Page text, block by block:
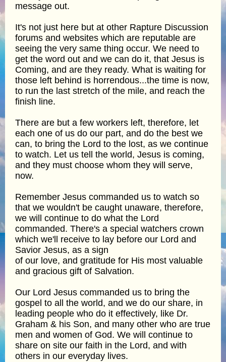
message out.
It's not just here but at other Rapture Discussion
forums and websites which are reputable are
seeing the very same thing occur. We need to
get the word out and we can do it, that Jesus is
Coming, and are they ready. What is waiting for
those left behind is horrendous...the time is now,
to run the last stretch of the mile, and reach the
finish line.
There are but a few workers left, therefore, let
each one of us do our part, and do the best we
can, to bring the Lord to the lost, as we continue
to watch. Let us tell the world, Jesus is coming,
and they must choose whom they will serve,
now.
Remember Jesus commanded us to watch so
that we wouldn't be caught unaware, therefore,
we will continue to do what the Lord
commanded. There's a special watchers crown
which we'll receive to lay before our Lord and
Savior Jesus, as a sign
of our love, and gratitude for His most valuable
and gracious gift of Salvation.
Our Lord Jesus commanded us to bring the
gospel to all the world, and we do our share, in
leading people who do it effectively, like Dr.
Graham & his Son, and many other who are true
men and women of God. We will continue to
share on site our faith in the Lord, and with
others in our everyday lives.